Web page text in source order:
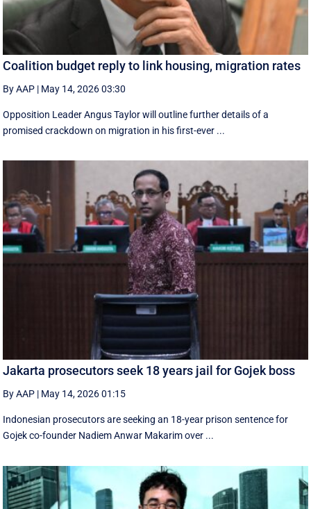
Coalition budget reply to link housing, migration rates
By AAP | May 14, 2026 03:30
Opposition Leader Angus Taylor will outline further details of a
promised crackdown on migration in his first-ever ...
Jakarta prosecutors seek 18 years jail for Gojek boss
By AAP | May 14, 2026 01:15
Indonesian prosecutors are seeking an 18-year prison sentence for
Gojek co-founder Nadiem Anwar Makarim over ...